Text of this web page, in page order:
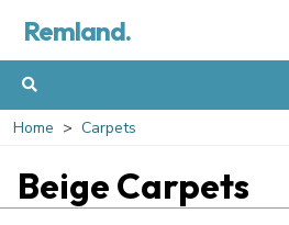
Remland.
Home Carpets
Beige Carpets